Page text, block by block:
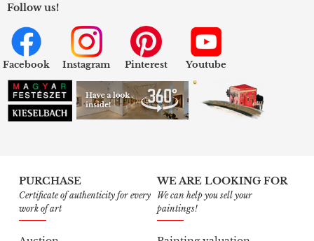
Follow us!
Facebook Instagram Pinterest Youtube
PURCHASE
Certificate of authenticity for every
work of art
WE ARE LOOKING FOR
We can help you sell your
paintings!